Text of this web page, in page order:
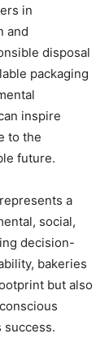
in
and
disposal
packaging
inspire
to the
future.
a
social,
decision-
bakeries
but also
success.